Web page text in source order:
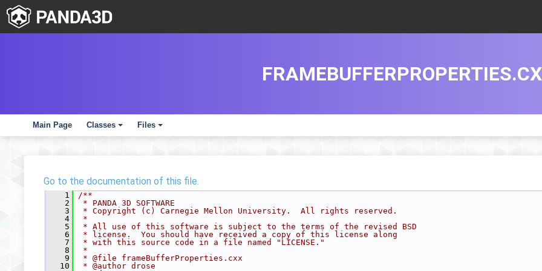
Main Page
+
Classes
+
Files
Go to the documentation of this file.
    1
/**
    2
* PANDA 3D SOFTWARE
    3
* Copyright (c) Carnegie Mellon University.  All rights reserved.
    4
*
    5
* All use of this software is subject to the terms of the revised BSD
    6
* license.  You should have received a copy of this license along
    7
* with this source code in a file named "LICENSE."
    8
*
    9
* @file frameBufferProperties.cxx
   10
* @author drose